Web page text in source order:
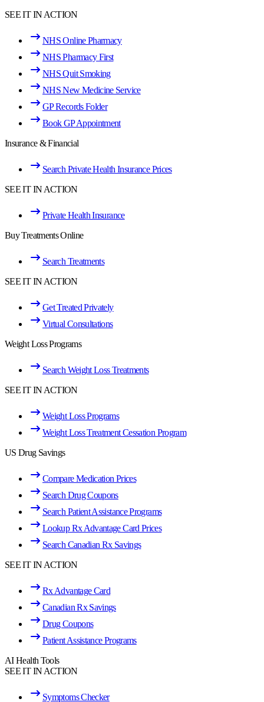
SEE IT IN ACTION
NHS Online Pharmacy
NHS Pharmacy First
NHS Quit Smoking
NHS New Medicine Service
GP Records Folder
Book GP Appointment
Insurance & Financial
Search Private Health Insurance Prices
SEE IT IN ACTION
Private Health Insurance
Buy Treatments Online
Search Treatments
SEE IT IN ACTION
Get Treated Privately
Virtual Consultations
Weight Loss Programs
Search Weight Loss Treatments
SEE IT IN ACTION
Weight Loss Programs
Weight Loss Treatment Cessation Program
US Drug Savings
Compare Medication Prices
Search Drug Coupons
Search Patient Assistance Programs
Lookup Rx Advantage Card Prices
Search Canadian Rx Savings
SEE IT IN ACTION
Rx Advantage Card
Canadian Rx Savings
Drug Coupons
Patient Assistance Programs
AI Health Tools
SEE IT IN ACTION
Symptoms Checker